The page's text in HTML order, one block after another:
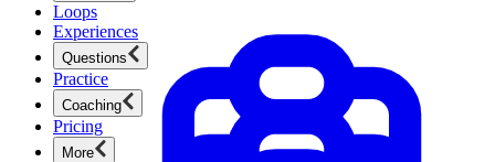
Loops
Experiences
Questions
Practice
Coaching
Pricing
More